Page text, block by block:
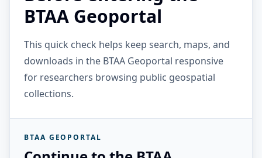
BTAA Geoportal
This quick check helps keep search, maps, and
downloads in the BTAA Geoportal responsive
for researchers browsing public geospatial
collections.
BTAA GEOPORTAL